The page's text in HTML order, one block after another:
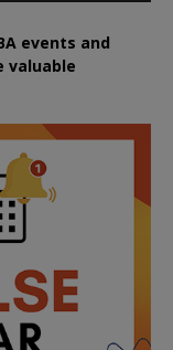
events and
valuable